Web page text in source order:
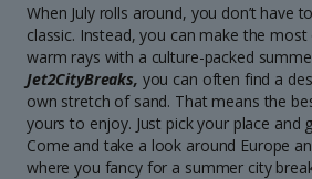
When July rolls around, you don’t have
classic. Instead, you can make the
warm rays with a culture-packed
Jet2CityBreaks, you can often find a
own stretch of sand. That means the
yours to enjoy. Just pick your place and
Come and take a look around Europe
where you fancy for a summer city